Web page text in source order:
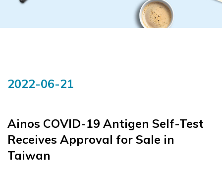
2022-06-21
Ainos COVID-19 Antigen Self-Test
Receives Approval for Sale in
Taiwan